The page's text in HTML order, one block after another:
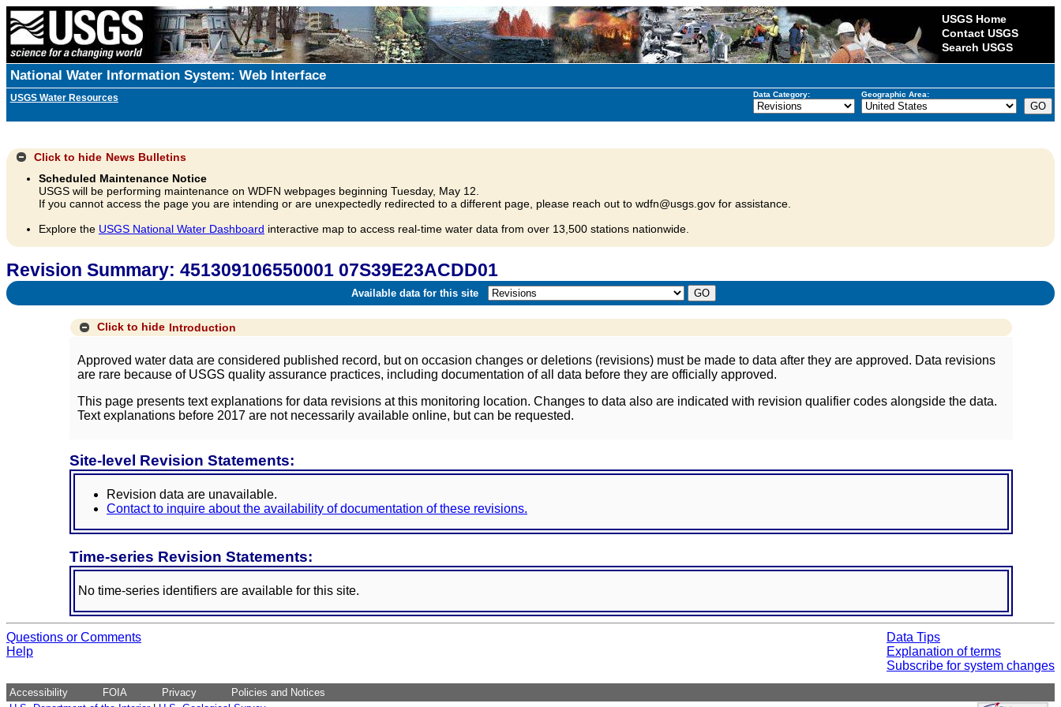
USGS Home
Contact USGS
Search USGS
National Water Information System: Web Interface
USGS Water Resources Data Category: Geographic Area:
Click to hide News Bulletins
Scheduled Maintenance Notice
USGS will be performing maintenance on WDFN webpages beginning Tuesday, May 12.
If you cannot access the page you are intending or are unexpectedly redirected to a different page, please reach out to wdfn@usgs.gov for assistance.
Explore the USGS National Water Dashboard interactive map to access real-time water data from over 13,500 stations nationwide.
Revision Summary: 451309106550001 07S39E23ACDD01
Available data for this site
Click to hide Introduction
Approved water data are considered published record, but on occasion changes or deletions (revisions) must be made to data after they are approved. Data revisions
are rare because of USGS quality assurance practices, including documentation of all data before they are officially approved.
This page presents text explanations for data revisions at this monitoring location. Changes to data also are indicated with revision qualifier codes alongside the data.
Text explanations before 2017 are not necessarily available online, but can be requested.
Site-level Revision Statements:
Revision data are unavailable.
Contact to inquire about the availability of documentation of these revisions.
Time-series Revision Statements:
No time-series identifiers are available for this site.
Questions or Comments
Help
Data Tips
Explanation of terms
Subscribe for system changes
Accessibility FOIA Privacy
Policies and Notices